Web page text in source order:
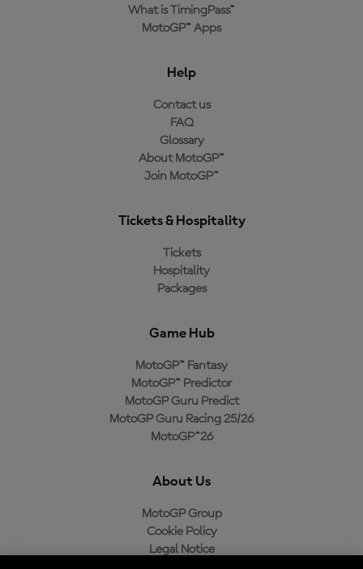
What is TimingPass™
MotoGP™ Apps
Help
Contact us
FAQ
Glossary
About MotoGP™
Join MotoGP™
Tickets & Hospitality
Tickets
Hospitality
Packages
Game Hub
MotoGP™ Fantasy
MotoGP™ Predictor
MotoGP Guru Predict
MotoGP Guru Racing 25/26
MotoGP™26
About Us
MotoGP Group
Cookie Policy
Legal Notice